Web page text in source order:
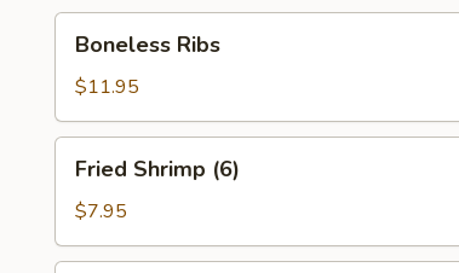
Ribs
Boneless Ribs
$11.95
Shrimp
(6)
Fried Shrimp (6)
$7.95